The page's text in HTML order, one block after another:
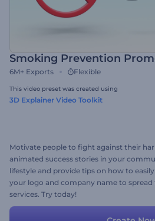
Smoking Prevention
6M+ Exports Flexible
This video preset was created using
3D Explainer Video Toolkit
Motivate people to fight against their
animated success stories in your
lifestyle and provide tips on how to
your logo and company name to
services. Try today!